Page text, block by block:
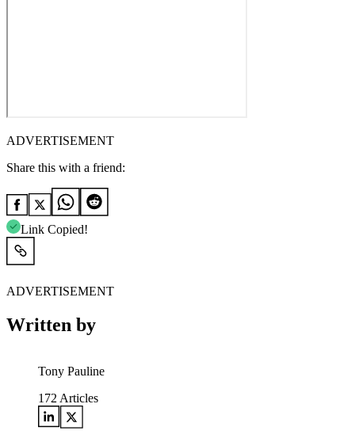
ADVERTISEMENT
Share this with a friend:
Link Copied!
ADVERTISEMENT
Written by
Tony Pauline
172 Articles